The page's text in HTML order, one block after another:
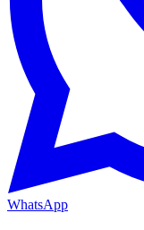
WhatsApp